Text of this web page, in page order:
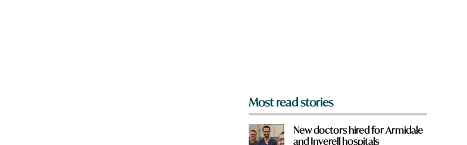
Most read stories
New doctors hired for Armidale
and Inverell hospitals